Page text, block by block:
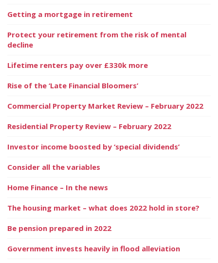
Getting a mortgage in retirement
Protect your retirement from the risk of mental
decline
Lifetime renters pay over £330k more
Rise of the ‘Late Financial Bloomers’
Commercial Property Market Review – February 2022
Residential Property Review – February 2022
Investor income boosted by ‘special dividends’
Consider all the variables
Home Finance – In the news
The housing market – what does 2022 hold in store?
Be pension prepared in 2022
Government invests heavily in flood alleviation